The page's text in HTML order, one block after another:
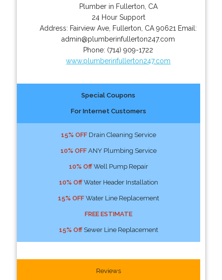
Plumber in Fullerton, CA
24 Hour Support
Address: Fairview Ave Fullerton CA 90621 Email:
admin@plumberinfullerton247.com
Phone: (714) 909-1722
www.plumberinfullerton247.com
Special Coupons
For Internet Customers
15% OFFDrain Cleaning Service
10% OFFANY Plumbing Service
10% OffWell Pump Repair
10% OffWater Header Installation
15% OFFWater Line Replacement
FREE ESTIMATE
15% OffSewer Line Replacement
Reviews